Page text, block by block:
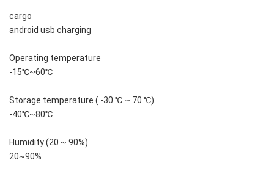
cargo
android usb charging
Operating temperature
-15℃~60℃
Storage temperature ( -30 ℃ ~ 70 ℃)
-40℃~80℃
Humidity (20 ~ 90%)
20~90%